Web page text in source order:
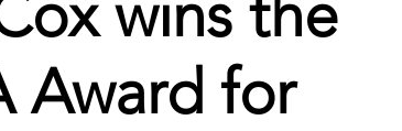
wins the
Award for